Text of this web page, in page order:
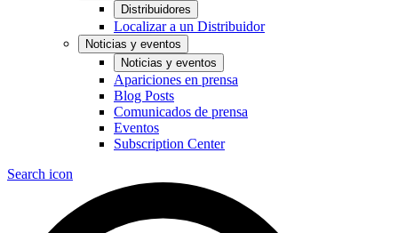
Distribuidores
Localizar a un Distribuidor
Noticias y eventos
Noticias y eventos
Apariciones en prensa
Blog Posts
Comunicados de prensa
Eventos
Subscription Center
Search icon